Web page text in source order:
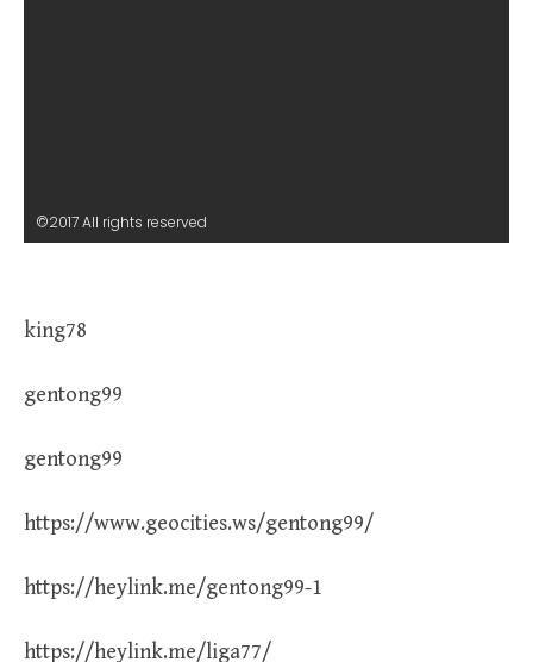
©2017 All rights reserved
king78
gentong99
gentong99
https://www.geocities.ws/gentong99/
https://heylink.me/gentong99-1
https://heylink.me/liga77/